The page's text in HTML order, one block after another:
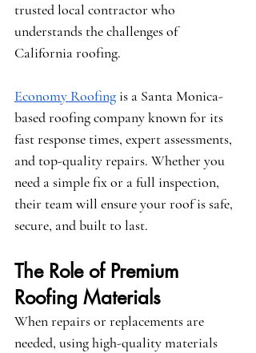
trusted local contractor who
understands the challenges of
California roofing.
Economy Roofing is a Santa Monica-
based roofing company known for its
fast response times, expert assessments,
and top-quality repairs. Whether you
need a simple fix or a full inspection,
their team will ensure your roof is safe,
secure, and built to last.
The Role of Premium
Roofing Materials
When repairs or replacements are
needed, using high-quality materials